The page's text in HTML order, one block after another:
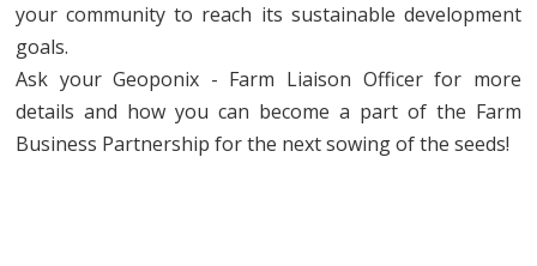
your community to reach its sustainable development
goals.
Ask your Geoponix - Farm Liaison Officer for more
details and how you can become a part of the Farm
Business Partnership for the next sowing of the seeds!